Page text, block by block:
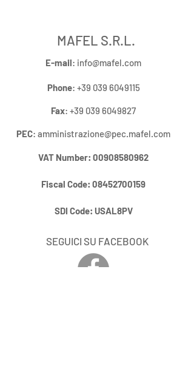
MAFEL S.R.L.
E-mail: info@mafel.com
Phone: +39 039 6049115
Fax: +39 039 6049827
PEC: amministrazione@pec.mafel.com
VAT Number: 00908580962
Fiscal Code: 08452700159
SDI Code: USAL8PV
SEGUICI SU FACEBOOK